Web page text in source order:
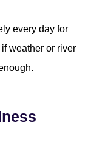
every day for
weather or river